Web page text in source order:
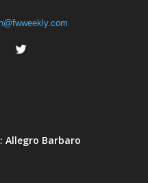
Allegro Barbaro